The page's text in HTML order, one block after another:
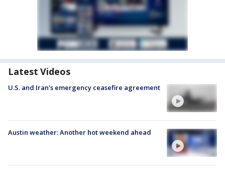
Latest Videos
U.S. and Iran's emergency ceasefire agreement
Austin weather: Another hot weekend ahead